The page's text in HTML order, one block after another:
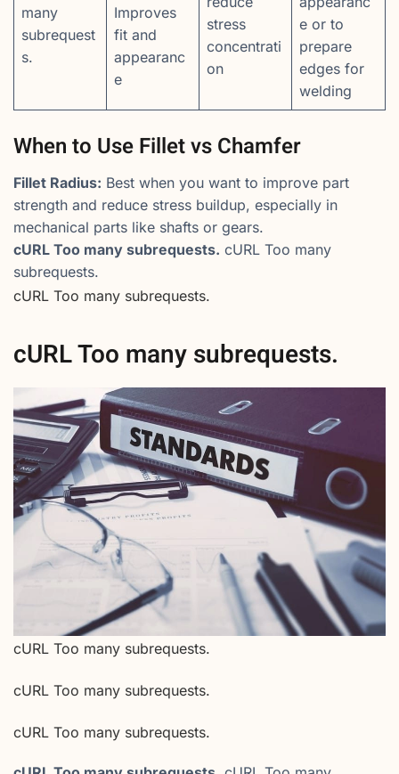
many
subrequest
s.
Improves
fit and
appearanc
e
stress
concentrati
on
e or to
prepare
edges for
welding
When to Use Fillet vs Chamfer
Fillet Radius: Best when you want to improve part
strength and reduce stress buildup, especially in
mechanical parts like shafts or gears.
cURL Too many subrequests. cURL Too many
subrequests.
cURL Too many subrequests.
cURL Too many subrequests.
cURL Too many subrequests.
cURL Too many subrequests.
cURL Too many subrequests.